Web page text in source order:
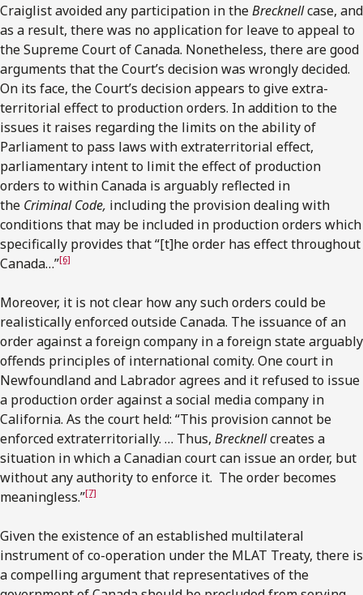
Craiglist avoided any participation in theBrecknellcase, and
as a result, there was no application for leave to appeal to
the Supreme Court of Canada. Nonetheless, there are good
arguments that the Court’s decision was wrongly decided.
On its face, the Court’s decision appears to give extra-
territorial effect to production orders. In addition to the
issues it raises regarding the limits on the ability of
Parliament to pass laws with extraterritorial effect,
parliamentary intent to limit the effect of production
orders to within Canada is arguably reflected in
the Criminal Code, including the provision dealing with
conditions that may be included in production orders which
specifically provides that “[t]he order has effect throughout
Canada…”[6]
Moreover, it is not clear how any such orders could be
realistically enforced outside Canada. The issuance of an
order against a foreign company in a foreign state arguably
offends principles of international comity. One court in
Newfoundland and Labrador agrees and it refused to issue
a production order against a social media company in
California. As the court held: “This provision cannot be
enforced extraterritorially. … Thus, Brecknellcreates a
situation in which a Canadian court can issue an order, but
without any authority to enforce it. The order becomes
meaningless.”[7]
Given the existence of an established multilateral
instrument of co-operation under the MLAT Treaty, there is
a compelling argument that representatives of the